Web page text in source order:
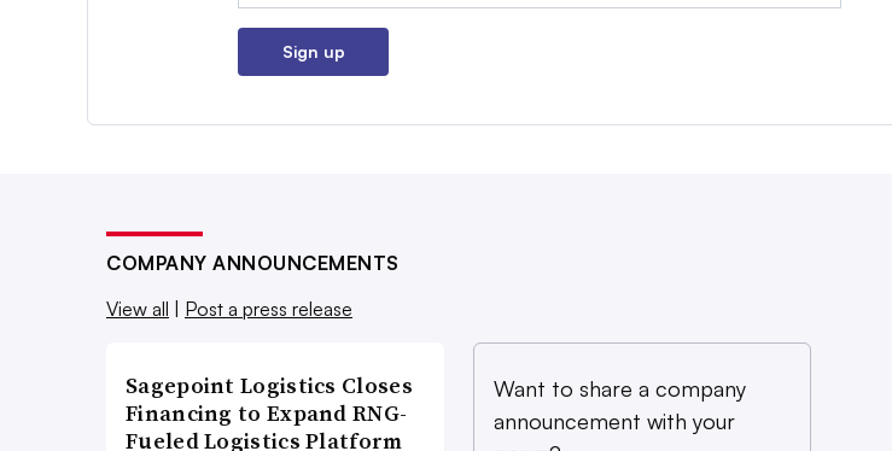
Sign up
COMPANY ANNOUNCEMENTS
View all
Post a press release
Sagepoint Logistics Closes
Financing to Expand RNG-
Fueled Logistics Platform
Want to share a company
announcement with your